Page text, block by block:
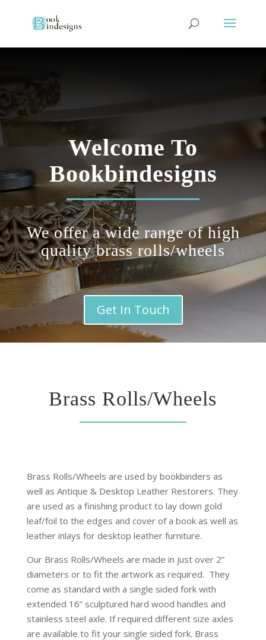
Welcome To
Bookbindesigns
We offer a wide range ofhigh
qualitybrass rolls/wheels
Get In Touch
Brass Rolls/Wheels
Brass Rolls/Wheels are used by bookbinders as
well as Antique & Desktop Leather Restorers. They
are used as a finishing product to lay down gold
leaf/foil to the edges and cover of a book as well as
leather inlays for desktop leather furniture.
Our Brass Rolls/Wheels are made in just over 2”
diameters or to fit the artwork as required. They
come as standard with a single sided fork with
extended 16” sculptured hard wood handles and
stainless steel axle. If required different size axles
are available to fit your single sided fork. Brass